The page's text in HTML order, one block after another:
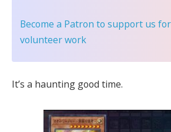
Become a Patron to support us
volunteer work
It’s a haunting good time.